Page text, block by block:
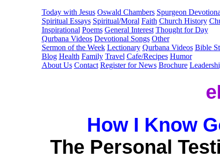
Today with Jesus Oswald Chambers Spurgeon
Spiritual Essays Spiritual/Moral Faith Church History
Inspirational Poems General Interest Thought for Day
Qurbana Videos Devotional Songs Other
Sermon of the Week Lectionary Qurbana Videos Bible
Blog Health Family Travel Cafe/Recipes Humor
About Us Contact Register for News Brochure
How I Know
The Personal